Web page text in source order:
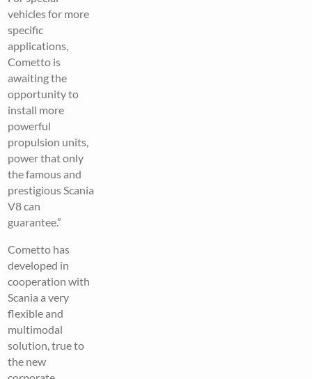
vehicles for more
specific
applications,
Cometto is
awaiting the
opportunity to
install more
powerful
propulsion units,
power that only
the famous and
prestigious Scania
V8 can
guarantee.”
Cometto has
developed in
cooperation with
Scania a very
flexible and
multimodal
solution, true to
the new